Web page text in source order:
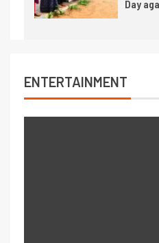
Day
ENTERTAINMENT